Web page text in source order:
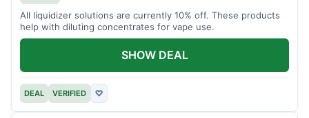
All liquidizer solutions are currently 10% off. These products
help with diluting concentrates for vape use.
DEAL VERIFIED ♡
SHOW DEAL